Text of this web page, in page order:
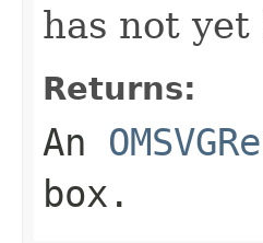
has not
Returns:
An
box.